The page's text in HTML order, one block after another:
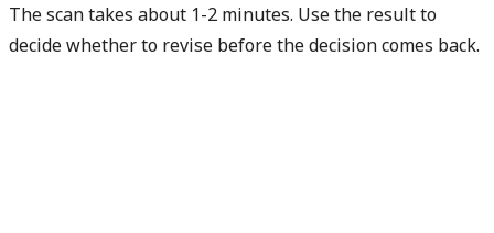
The scan takes about 1-2 minutes. Use the result to
decide whether to revise before the decision comes back.